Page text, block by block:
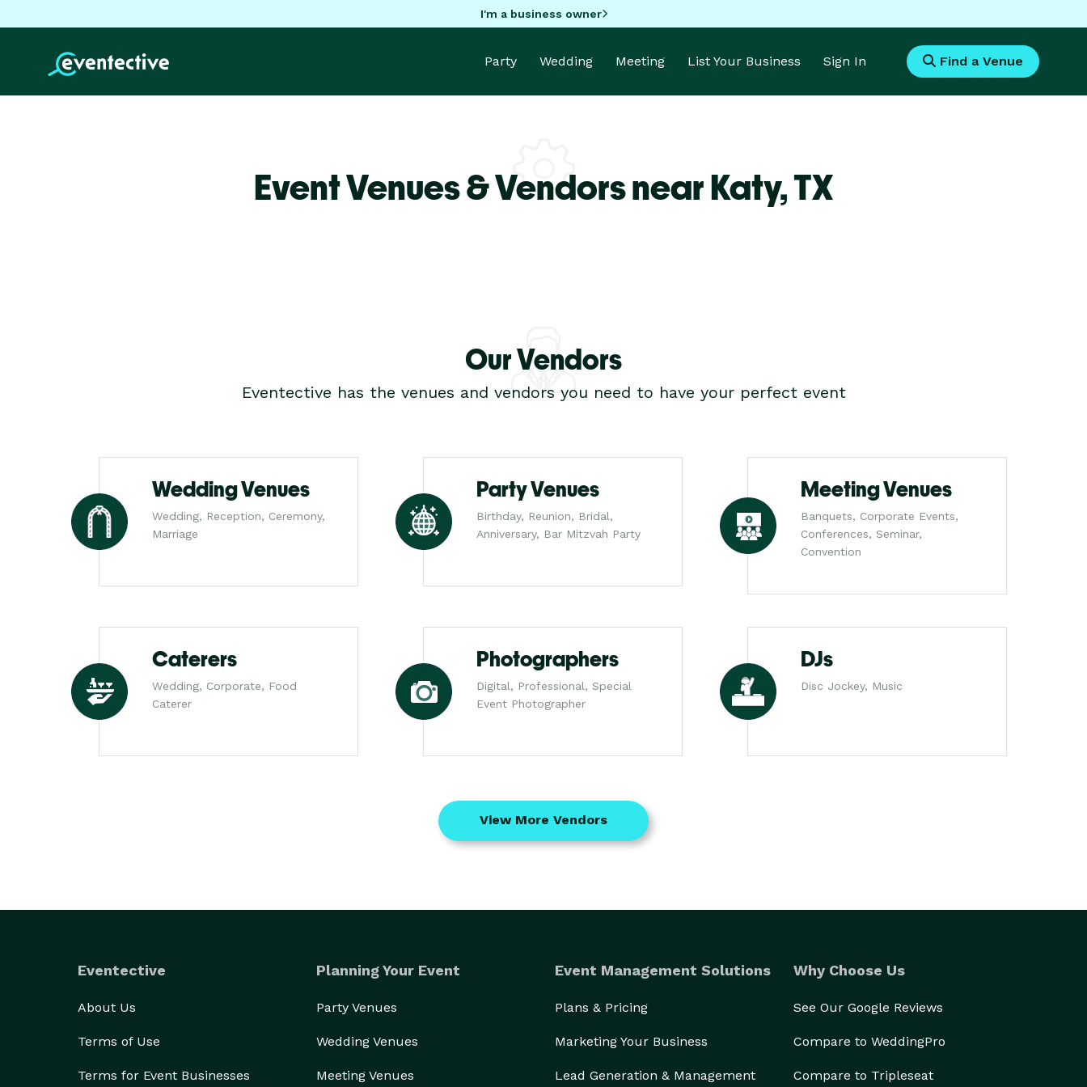
I'm a business owner
Party Wedding Meeting List Your Business Sign In Find a Venue
Event Venues & Vendors near Katy,TX
Our Vendors
Eventective has the venues and vendors you need to have your perfect event
Wedding Venues
Wedding, Reception, Ceremony,
Marriage
Party Venues
Birthday, Reunion, Bridal,
Anniversary, Bar Mitzvah Party
Meeting Venues
Banquets, Corporate Events,
Conferences, Seminar,
Convention
Caterers
Wedding, Corporate, Food
Caterer
Photographers
Digital, Professional, Special
Event Photographer
DJs
Disc Jockey, Music
View More Vendors
Eventective
About Us
Terms of Use
Terms for Event Businesses
Planning Your Event
Party Venues
Wedding Venues
Meeting Venues
Event Management Solutions
Plans & Pricing
Marketing Your Business
Lead Generation & Management
Why Choose Us
See Our Google Reviews
Compare to WeddingPro
Compare to Tripleseat